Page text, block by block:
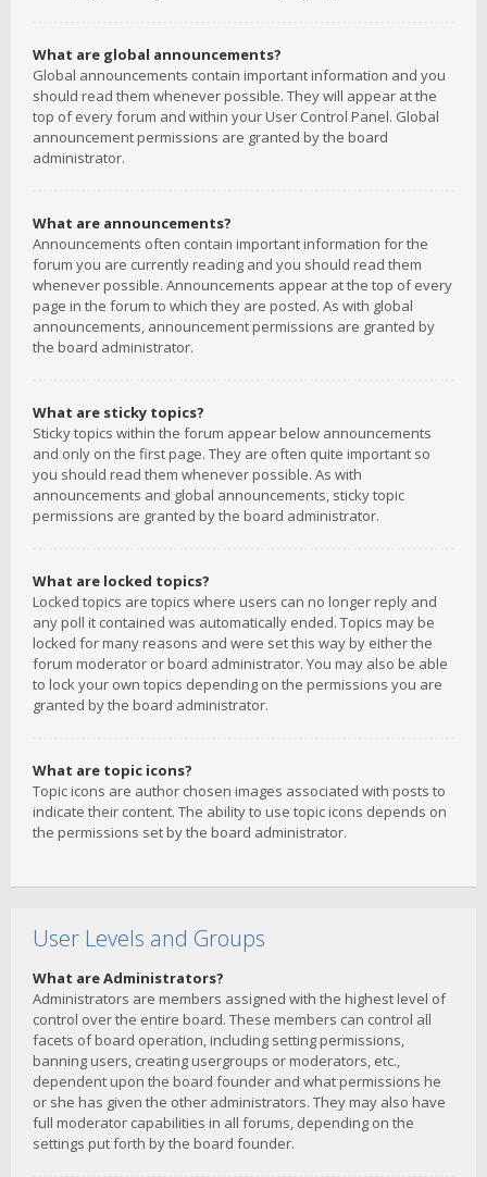
What are global announcements?
Global announcements contain important information and you
should read them whenever possible. They will appear at the
top of every forum and within your User Control Panel. Global
announcement permissions are granted by the board
administrator.
What are announcements?
Announcements often contain important information for the
forum you are currently reading and you should read them
whenever possible. Announcements appear at the top of every
page in the forum to which they are posted. As with global
announcements, announcement permissions are granted by
the board administrator.
What are sticky topics?
Sticky topics within the forum appear below announcements
and only on the first page. They are often quite important so
you should read them whenever possible. As with
announcements and global announcements, sticky topic
permissions are granted by the board administrator.
What are locked topics?
Locked topics are topics where users can no longer reply and
any poll it contained was automatically ended. Topics may be
locked for many reasons and were set this way by either the
forum moderator or board administrator. You may also be able
to lock your own topics depending on the permissions you are
granted by the board administrator.
What are topic icons?
Topic icons are author chosen images associated with posts to
indicate their content. The ability to use topic icons depends on
the permissions set by the board administrator.
User Levels and Groups
What are Administrators?
Administrators are members assigned with the highest level of
control over the entire board. These members can control all
facets of board operation, including setting permissions,
banning users, creating usergroups or moderators, etc.,
dependent upon the board founder and what permissions he
or she has given the other administrators. They may also have
full moderator capabilities in all forums, depending on the
settings put forth by the board founder.